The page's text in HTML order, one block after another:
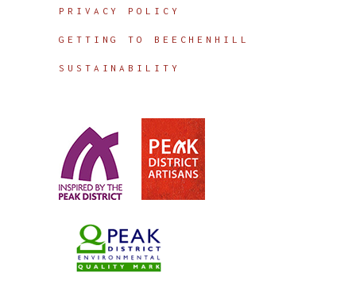
PRIVACY POLICY
GETTING TO BEECHENHILL
SUSTAINABILITY